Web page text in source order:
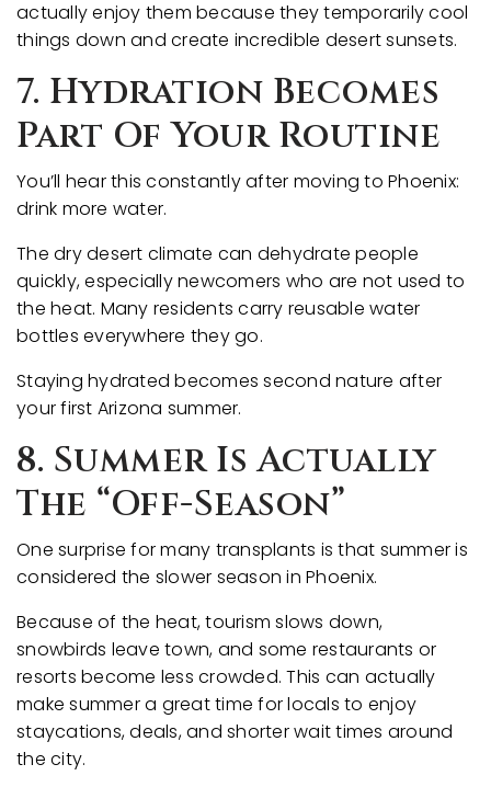
actually enjoy them because they temporarily cool
things down and create incredible desert sunsets.
7. Hydration Becomes
Part Of Your Routine
You’ll hear this constantly after moving to Phoenix:
drink more water.
The dry desert climate can dehydrate people
quickly, especially newcomers who are not used to
the heat. Many residents carry reusable water
bottles everywhere they go.
Staying hydrated becomes second nature after
your first Arizona summer.
8. Summer Is Actually
The “Off-Season”
One surprise for many transplants is that summer is
considered the slower season in Phoenix.
Because of the heat, tourism slows down,
snowbirds leave town, and some restaurants or
resorts become less crowded. This can actually
make summer a great time for locals to enjoy
staycations, deals, and shorter wait times around
the city.